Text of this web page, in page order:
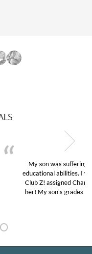
in his
of help and quick.
and we love
to A’s and B’s.